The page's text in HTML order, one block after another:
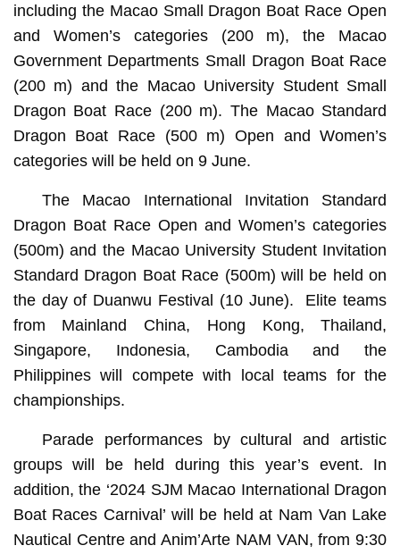
including the Macao Small Dragon Boat Race Open
and Women’s categories (200 m), the Macao
Government Departments Small Dragon Boat Race
(200 m) and the Macao University Student Small
Dragon Boat Race (200 m). The Macao Standard
Dragon Boat Race (500 m) Open and Women’s
categories will be held on 9 June.
The Macao International Invitation Standard
Dragon Boat Race Open and Women’s categories
(500m) and the Macao University Student Invitation
Standard Dragon Boat Race (500m) will be held on
the day of Duanwu Festival (10 June). Elite teams
from Mainland China, Hong Kong, Thailand,
Singapore, Indonesia, Cambodia and the
Philippines will compete with local teams for the
championships.
Parade performances by cultural and artistic
groups will be held during this year’s event. In
addition, the ‘2024 SJM Macao International Dragon
Boat Races Carnival’ will be held at Nam Van Lake
Nautical Centre and Anim’Arte NAM VAN, from 9:30